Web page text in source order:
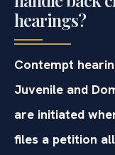
hearings?
Contempt
Juvenile and
are initiated
files a petition